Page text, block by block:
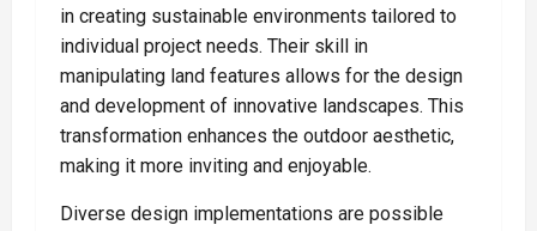
in creating sustainable environments tailored to
individual project needs. Their skill in
manipulating land features allows for the design
and development of innovative landscapes. This
transformation enhances the outdoor aesthetic,
making it more inviting and enjoyable.
Diverse design implementations are possible